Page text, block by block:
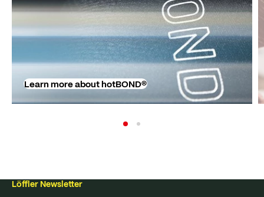
Learn more about hotBOND®
Löffler Newsletter